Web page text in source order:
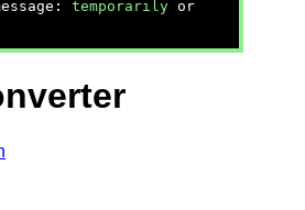
temporarily or